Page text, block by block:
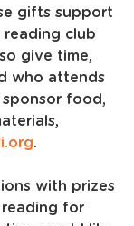
gifts support
club
give time,
who attends
food,
.
with prizes
for